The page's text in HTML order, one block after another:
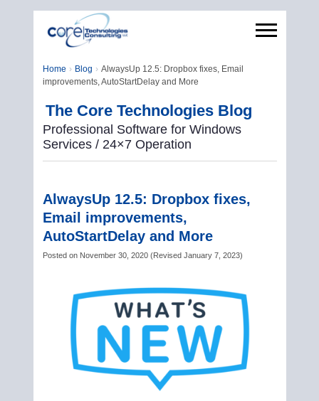
Home Blog
AlwaysUp 12.5: Dropbox fixes, Email
improvements, AutoStartDelay and More
The Core Technologies Blog
Professional Software for Windows
Services / 24×7 Operation
AlwaysUp 12.5: Dropbox fixes,
Email improvements,
AutoStartDelay and More
Posted on November 30, 2020(Revised January 7, 2023)